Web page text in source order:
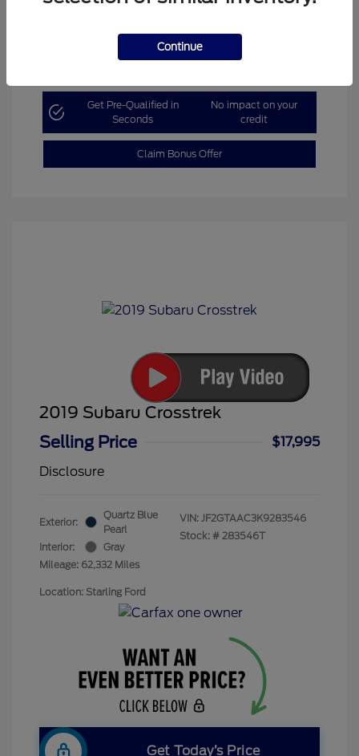
Get Pre-Qualified in
Seconds
No impact on your
credit
Claim Bonus Offer
2019 Subaru Crosstrek
Selling Price
$17,995
Disclosure
Exterior:
Quartz Blue
Pearl
Interior:
Gray
Mileage: 62,332 Miles
VIN: JF2GTAAC3K9283546
Stock: # 283546T
Location: Starling Ford
Get Today’s Price
Continue